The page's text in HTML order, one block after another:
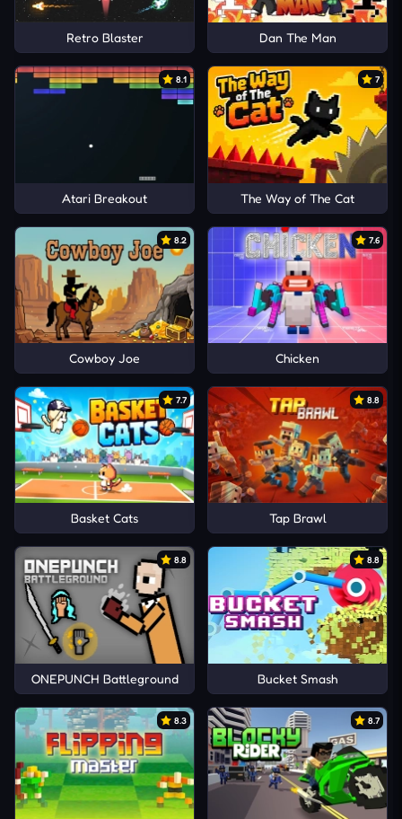
Retro Blaster Dan The Man
8.1
Atari Breakout
7
The Way of The Cat
8.2
Cowboy Joe
7.6
Chicken
7.7
Basket Cats
8.8
Tap Brawl
8.8
ONEPUNCH Battleground
8.8
Bucket Smash
8.3 8.7